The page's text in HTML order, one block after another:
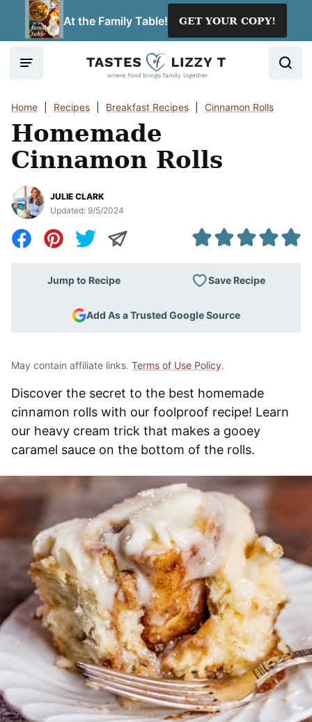
At the Family Table! GET YOUR COPY!
Home Recipes Breakfast Recipes Cinnamon Rolls
Homemade
Cinnamon Rolls
JULIE CLARK
Updated: 9/5/2024
Jump to Recipe Save Recipe
Add As a Trusted Google Source
May contain affiliate links. Terms of Use Policy.
Discover the secret to the best homemade
cinnamon rolls with our foolproof recipe! Learn
our heavy cream trick that makes a gooey
caramel sauce on the bottom of the rolls.